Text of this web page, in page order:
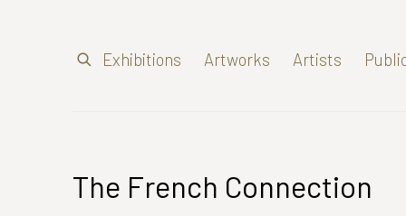
Exhibitions Artworks Artists
The French Connection